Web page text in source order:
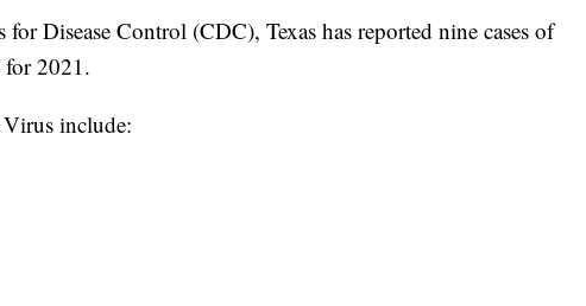
Disease Control (CDC), Texas has reported nine cases of
for 2021.
include: